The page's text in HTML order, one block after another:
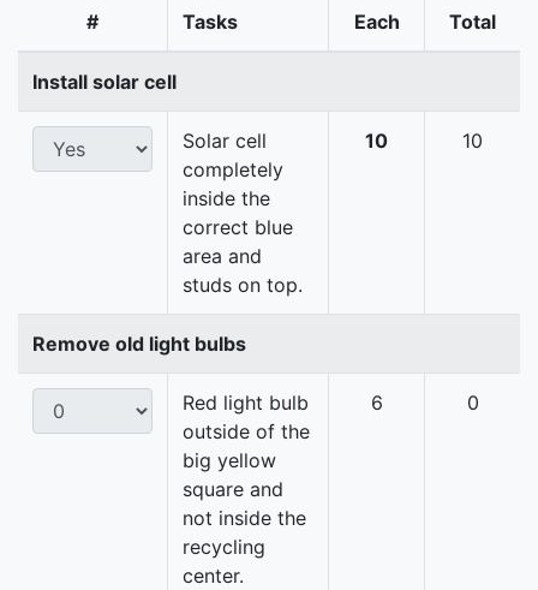
# Tasks Each Total
Install solar cell
Solar cell
completely
inside the
correct blue
area and
studs on top.
10 10
Remove old light bulbs
Red light bulb
outside of the
big yellow
square and
not inside the
recycling
center.
6 0